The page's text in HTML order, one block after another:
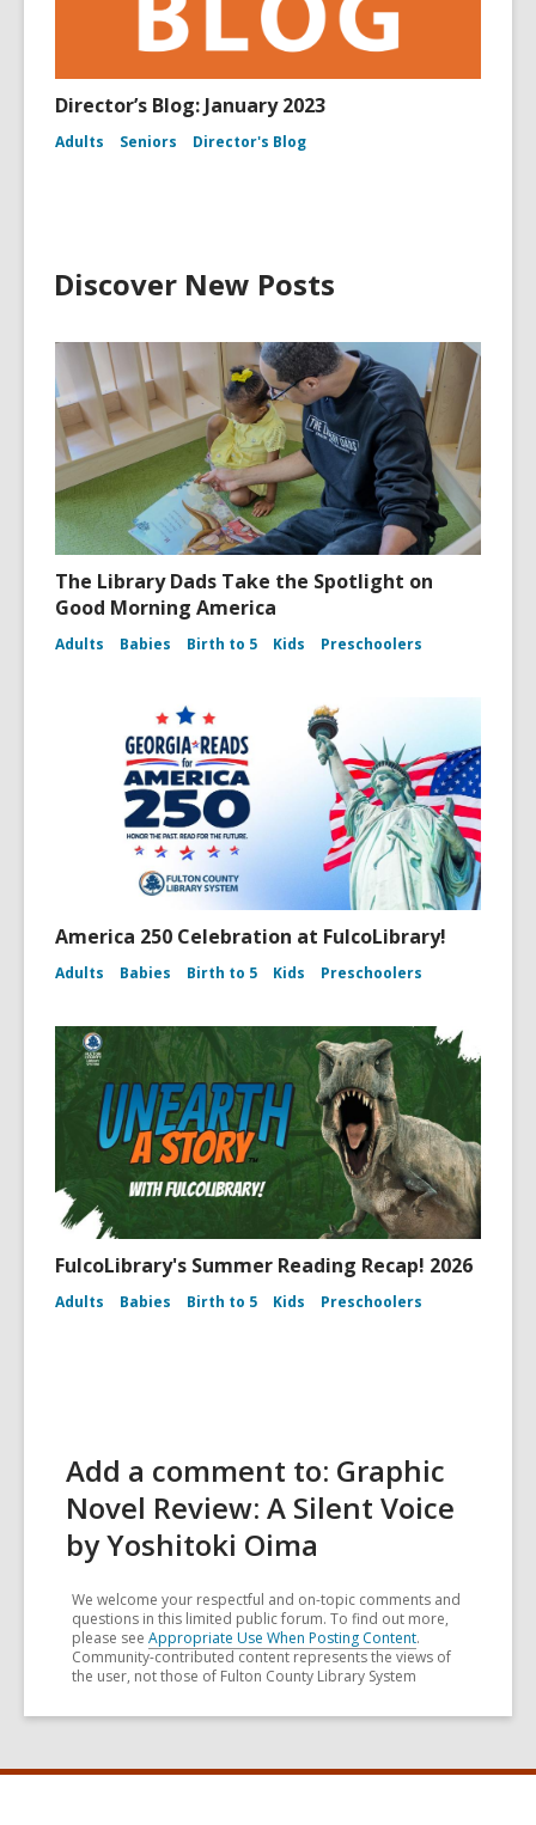
Director’s Blog: January 2023
Adults Seniors Director's Blog
Discover New Posts
The Library Dads Take the Spotlight on
Good Morning America
Adults Babies Birth to 5 Kids Preschoolers
America 250 Celebration at FulcoLibrary!
Adults Babies Birth to 5 Kids Preschoolers
FulcoLibrary's Summer Reading Recap! 2026
Adults Babies Birth to 5 Kids Preschoolers
Add a comment to: Graphic
Novel Review: A Silent Voice
by Yoshitoki Oima
We welcome your respectful and on-topic comments and
questions in this limited public forum. To find out more,
please see Appropriate Use When Posting Content.
Community-contributed content represents the views of
the user, not those of Fulton County Library System